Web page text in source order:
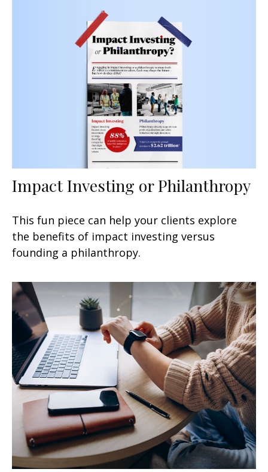
Impact Investing or Philanthropy
This fun piece can help your clients explore
the benefits of impact investing versus
founding a philanthropy.